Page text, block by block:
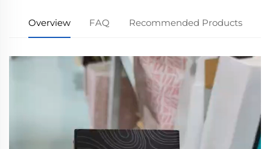
Overview FAQ Recommended Products